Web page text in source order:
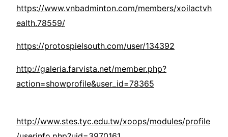
https://www.vnbadminton.com/members/xoilactvh
ealth.78559/
https://protospielsouth.com/user/134392
http://galeria.farvista.net/member.php?
action=showprofile&user_id=78365
http://www.stes.tyc.edu.tw/xoops/modules/profile